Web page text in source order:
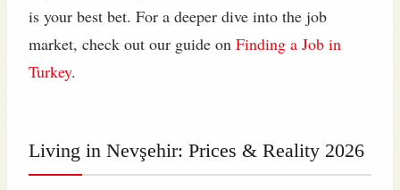
is your best bet. For a deeper dive into the job
market, check out our guide on Finding a Job in
Turkey.
Living in Nevşehir: Prices & Reality 2026